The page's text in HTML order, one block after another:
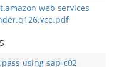
web services
using sap-c02